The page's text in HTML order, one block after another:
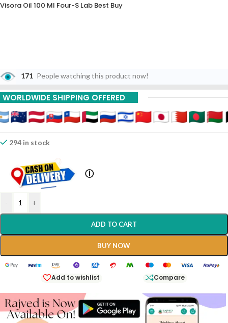
Visora Oil 100 Ml Four-S Lab Best Buy
171 People watching this product now!
WORLDWIDE SHIPPING OFFERED
294 in stock
ⓘ
- +
ADD TO CART
BUY NOW
Add to wishlist Compare